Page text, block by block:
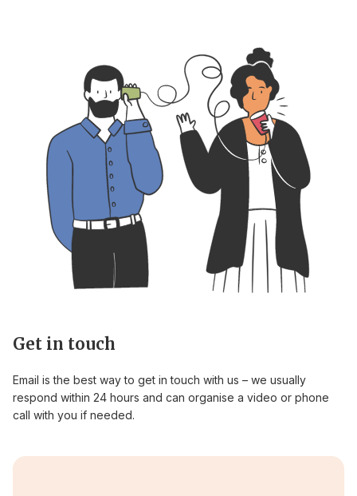
Get in touch
Email is the best way to get in touch with us – we usually
respond within 24 hours and can organise a video or phone
call with you if needed.